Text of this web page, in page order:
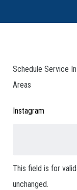
Schedule Service
Areas
Instagram
This field is for
unchanged.